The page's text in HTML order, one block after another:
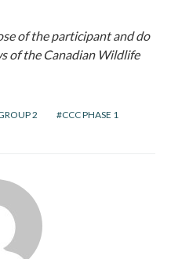
of the participant and do
of the Canadian Wildlife
2 CCC PHASE 1